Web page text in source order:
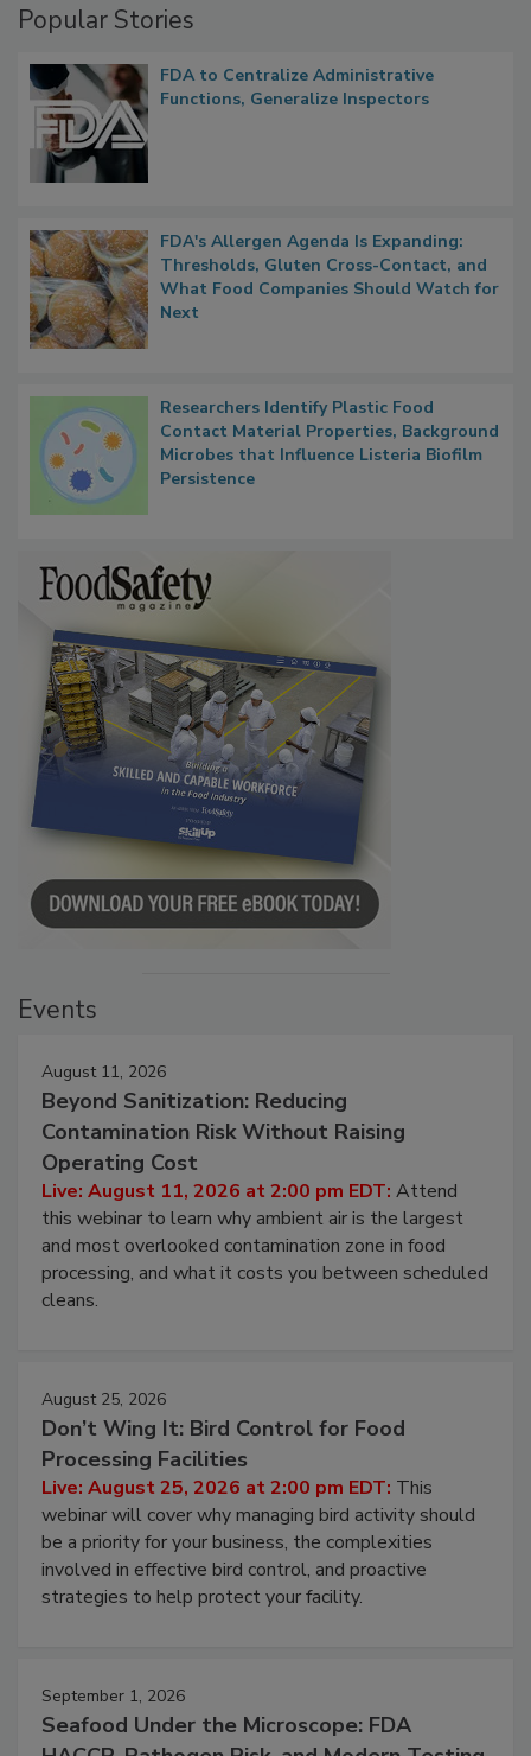
Popular Stories
FDA to Centralize Administrative
Functions, Generalize Inspectors
FDA's Allergen Agenda Is Expanding:
Thresholds, Gluten Cross-Contact, and
What Food Companies Should Watch for
Next
Researchers Identify Plastic Food
Contact Material Properties, Background
Microbes that Influence Listeria Biofilm
Persistence
Events
August 11, 2026
Beyond Sanitization: Reducing
Contamination Risk Without Raising
Operating Cost
Live: August 11, 2026 at 2:00 pm EDT: Attend
this webinar to learn why ambient air is the largest
and most overlooked contamination zone in food
processing, and what it costs you between scheduled
cleans.
August 25, 2026
Don’t Wing It: Bird Control for Food
Processing Facilities
Live: August 25, 2026 at 2:00 pm EDT: This
webinar will cover why managing bird activity should
be a priority for your business, the complexities
involved in effective bird control, and proactive
strategies to help protect your facility.
September 1, 2026
Seafood Under the Microscope: FDA